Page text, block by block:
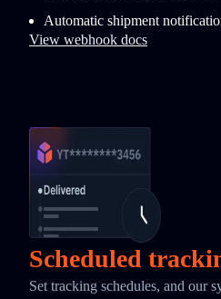
Automatic shipment
View webhook docs
Scheduled
Set tracking schedules, and our